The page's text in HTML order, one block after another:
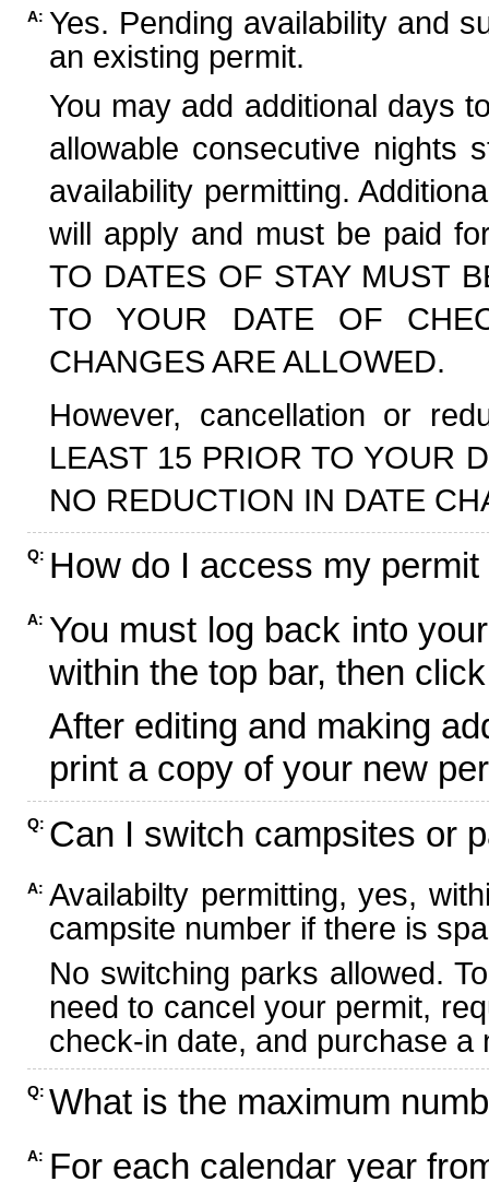
A: Yes. Pending availability and
an existing permit.
You may add additional days
allowable consecutive nights
availability permitting.
will apply and must be paid
TO DATES OF STAY MUST
TO YOUR DATE OF
CHANGES ARE ALLOWED.
However, cancellation or
LEAST 15 PRIOR TO YOUR
NO REDUCTION IN DATE
Q: How do I access my
A: You must log back into
within the top bar, then
After editing and making
print a copy of your new
Q: Can I switch campsites or
A: Availabilty permitting, yes,
campsite number if there is
No switching parks allowed.
need to cancel your permit,
check-in date, and purchase
Q: What is the maximum
A: For each calendar year